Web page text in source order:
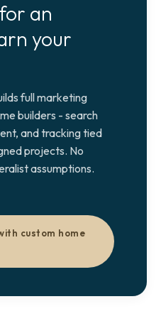
an
your
full marketing
builders - search
and tracking tied
projects. No
assumptions.
custom home